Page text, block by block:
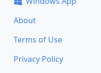
About
Terms of Use
Privacy Policy